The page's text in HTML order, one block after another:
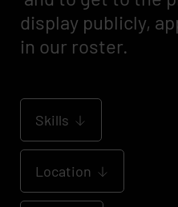
display publicly,
in our roster.
Skills
Location